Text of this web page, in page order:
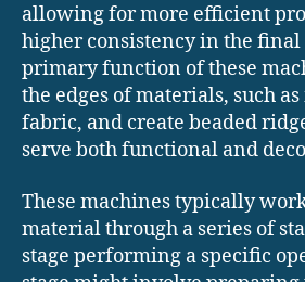
allowing for more efficient
higher consistency in the final
primary function of these
the edges of materials, such
fabric, and create beaded
serve both functional and
These machines typically
material through a series of
stage performing a specific